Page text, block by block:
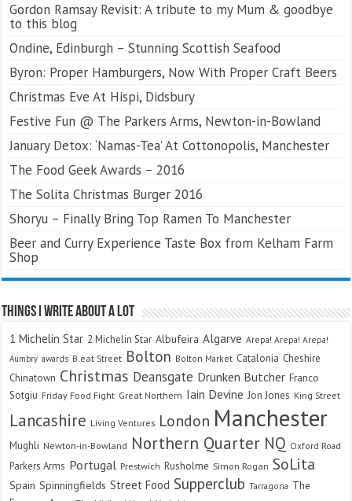
Gordon Ramsay Revisit: A tribute to my Mum & goodbye
to this blog
Ondine, Edinburgh – Stunning Scottish Seafood
Byron: Proper Hamburgers, Now With Proper Craft Beers
Christmas Eve At Hispi, Didsbury
Festive Fun @ The Parkers Arms, Newton-in-Bowland
January Detox: ‘Namas-Tea’ At Cottonopolis, Manchester
The Food Geek Awards – 2016
The Solita Christmas Burger 2016
Shoryu – Finally Bring Top Ramen To Manchester
Beer and Curry Experience Taste Box from Kelham Farm
Shop
Things I Write About A Lot
1 Michelin Star 2 Michelin Star Albufeira Algarve Arepa! Arepa! Arepa!
Aumbry awards B.eat Street Bolton Bolton Market Catalonia Cheshire
Chinatown Christmas Deansgate Drunken Butcher Franco
Sotgiu Friday Food Fight Great Northern Iain Devine Jon Jones King Street
Lancashire Living Ventures London Manchester
Mughli Newton-in-Bowland Northern Quarter NQ Oxford Road
Parkers Arms Portugal Prestwich Rusholme Simon Rogan SoLita
Spain Spinningfields Street Food Supperclub Tarragona The